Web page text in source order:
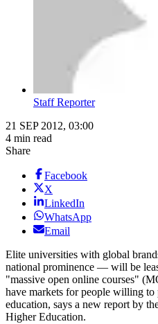
Staff Reporter
21 SEP 2012, 03:00
4 min read
Share
Facebook
X
LinkedIn
WhatsApp
Email
Elite universities with global
national prominence — will be
"massive open online courses"
have markets for people willing
education, says a new report by
Higher Education.